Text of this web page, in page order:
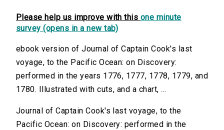
Please help us improve with this one minute
survey (opens in a new tab)
ebook version of Journal of Captain Cook's last
voyage, to the Pacific Ocean: on Discovery:
performed in the years 1776, 1777, 1778, 1779, and
1780. Illustrated with cuts, and a chart, ...
Journal of Captain Cook's last voyage, to the
Pacific Ocean: on Discovery: performed in the